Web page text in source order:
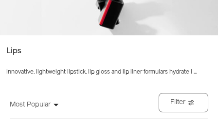
Lips
Innovative, lightweight lipstick, lip gloss and lip liner formulars hydrate l ...
Most Popular Filter